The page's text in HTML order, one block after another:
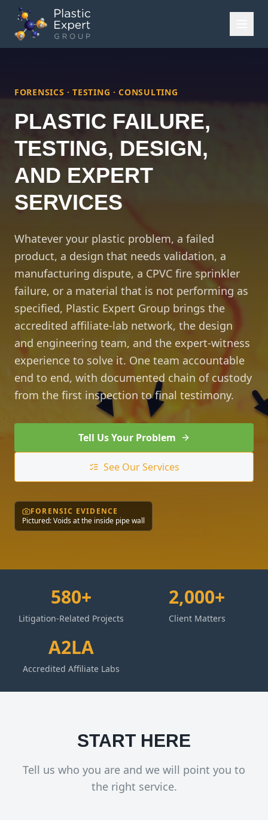
FORENSICS · TESTING · CONSULTING
PLASTIC FAILURE,
TESTING, DESIGN,
AND EXPERT
SERVICES
Whatever your plastic problem, a failed
product, a design that needs validation, a
manufacturing dispute, a CPVC fire sprinkler
failure, or a material that is not performing as
specified, Plastic Expert Group brings the
accredited affiliate-lab network, the design
and engineering team, and the expert-witness
experience to solve it. One team accountable
end to end, with documented chain of custody
from the first inspection to final testimony.
Tell Us Your Problem
See Our Services
FORENSIC EVIDENCE
Pictured: Voids at the inside pipe wall
580+
Litigation-Related Projects
2,000+
Client Matters
A2LA
Accredited Affiliate Labs
START HERE
Tell us who you are and we will point you to
the right service.